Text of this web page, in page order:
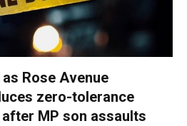
Rose Avenue
zero-tolerance
MP son assaults